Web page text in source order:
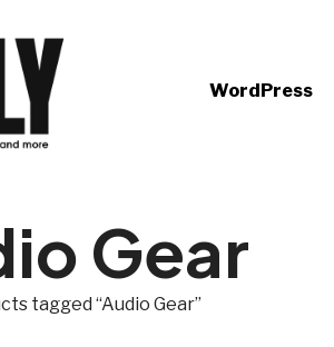
WordPress
Gear
tagged “Audio Gear”